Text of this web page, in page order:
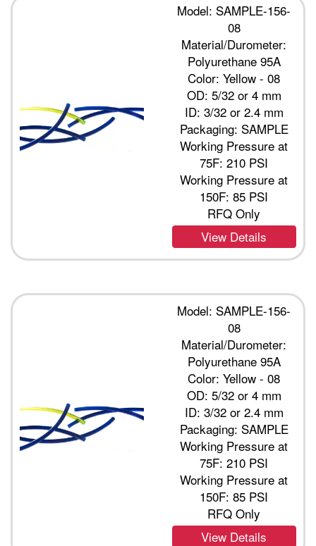
Model: SAMPLE-156-
08
Material/Durometer:
Polyurethane 95A
Color: Yellow - 08
OD: 5/32 or 4 mm
ID: 3/32 or 2.4 mm
Packaging: SAMPLE
Working Pressure at
75F: 210 PSI
Working Pressure at
150F: 85 PSI
RFQ Only
View Details
Model: SAMPLE-156-
08
Material/Durometer:
Polyurethane 95A
Color: Yellow - 08
OD: 5/32 or 4 mm
ID: 3/32 or 2.4 mm
Packaging: SAMPLE
Working Pressure at
75F: 210 PSI
Working Pressure at
150F: 85 PSI
RFQ Only
View Details